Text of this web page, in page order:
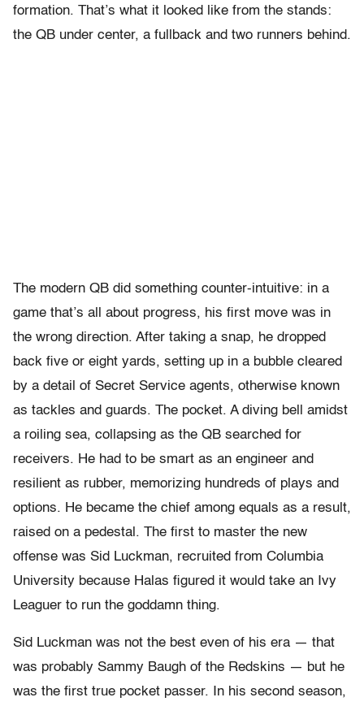
formation. That’s what it looked like from the stands:
the QB under center, a fullback and two runners behind.
The modern QB did something counter-intuitive: in a
game that’s all about progress, his first move was in
the wrong direction. After taking a snap, he dropped
back five or eight yards, setting up in a bubble cleared
by a detail of Secret Service agents, otherwise known
as tackles and guards. The pocket. A diving bell amidst
a roiling sea, collapsing as the QB searched for
receivers. He had to be smart as an engineer and
resilient as rubber, memorizing hundreds of plays and
options. He became the chief among equals as a result,
raised on a pedestal. The first to master the new
offense was Sid Luckman, recruited from Columbia
University because Halas figured it would take an Ivy
Leaguer to run the goddamn thing.
Sid Luckman was not the best even of his era — that
was probably Sammy Baugh of the Redskins — but he
was the first true pocket passer. In his second season,